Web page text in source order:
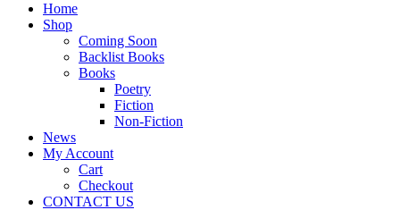
Home
Shop
Coming Soon
Backlist Books
Books
Poetry
Fiction
Non-Fiction
News
My Account
Cart
Checkout
CONTACT US